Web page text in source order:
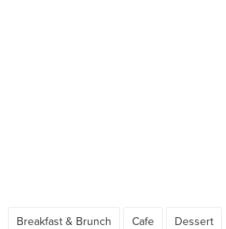
Breakfast & Brunch Cafe Dessert